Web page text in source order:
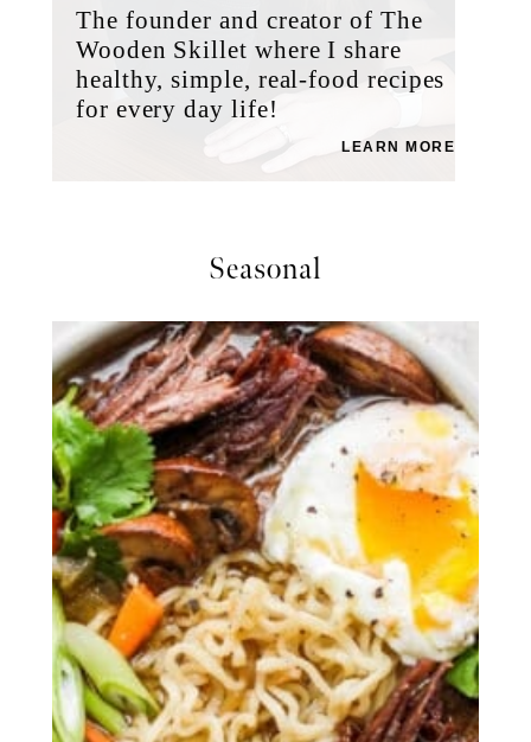
The founder and creator of The
Wooden Skillet where I share
healthy, simple, real-food recipes
for every day life!
LEARN MORE
Seasonal